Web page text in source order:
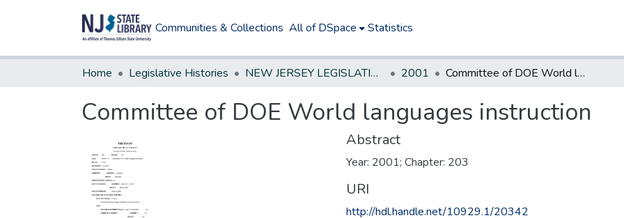
Communities & Collections All of DSpace Statistics
Home Legislative Histories NEW JERSEY LEGISLATIVE HISTORIES 2001 Committee of DOE World languages instruction
Committee of DOE World languages instruction
Abstract
Year: 2001; Chapter: 203
URI
http://hdl.handle.net/10929.1/20342